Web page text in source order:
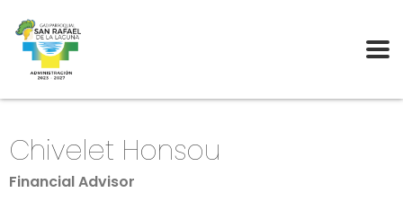
Chivelet Honsou
Financial Advisor